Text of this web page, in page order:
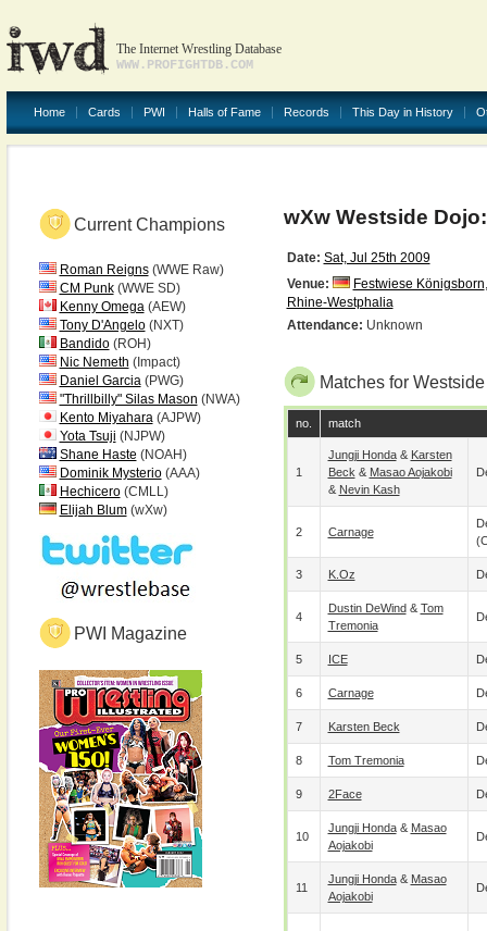
The Internet Wrestling Database
WWW.PROFIGHTDB.COM
Home Cards PWI Halls of Fame Records This Day in History
Current Champions
Roman Reigns(WWE Raw)
CM Punk(WWE SD)
Kenny Omega(AEW)
Tony D'Angelo(NXT)
Bandido(ROH)
Nic Nemeth (Impact)
Daniel Garcia(PWG)
"Thrillbilly" Silas Mason (NWA)
Kento Miyahara(AJPW)
Yota Tsuji (NJPW)
Shane Haste (NOAH)
Dominik Mysterio(AAA)
Hechicero(CMLL)
Elijah Blum(wXw)
PWI Magazine
wXw Westside
Date: Sat, Jul 25th 2009
Venue:
Festwiese Königsborn
Rhine-Westphalia
Attendance: Unknown
Matches for
no. match
1
Jungji Honda& Karsten
Beck & Masao Aojakobi
& Nevin Kash
2 Carnage
3 K.Oz
4
Dustin DeWind& Tom
Tremonia
5 ICE
6 Carnage
7 Karsten Beck
8 Tom Tremonia
9 2Face
10
Jungji Honda& Masao
Aojakobi
11
Jungji Honda& Masao
Aojakobi